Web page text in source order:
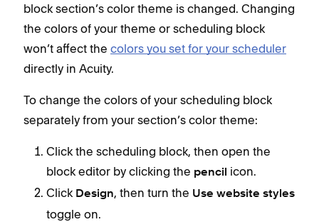
block section’s color theme is changed. Changing
the colors of your theme or scheduling block
won’t affect the colors you set for your scheduler
directly in Acuity.
To change the colors of your scheduling block
separately from your section’s color theme:
Click the scheduling block, then open the
block editor by clicking the pencil
icon.
Click Design, then turn the Use website styles
toggle on.